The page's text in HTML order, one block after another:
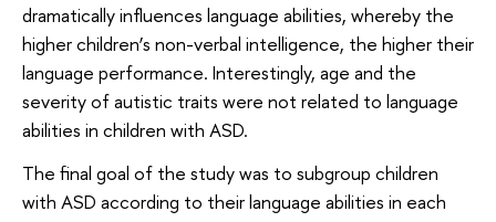
dramatically influences language abilities, whereby the
higher children’s non-verbal intelligence, the higher their
language performance. Interestingly, age and the
severity of autistic traits were not related to language
abilities in children with ASD.
The final goal of the study was to subgroup children
with ASD according to their language abilities in each